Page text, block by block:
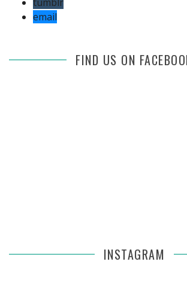
email
FIND US ON
INSTAGRAM